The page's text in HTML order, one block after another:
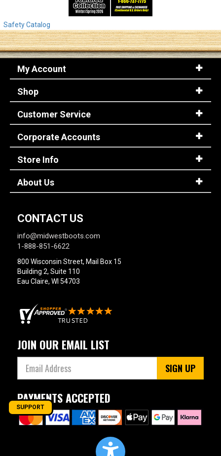
Safety Catalog
My Account
Shop
Customer Service
Corporate Accounts
Store Info
About Us
CONTACT US
info@midwestboots.com
1-888-851-6622
800 Wisconsin Street, Mail Box 15
Building 2, Suite 110
Eau Claire, WI 54703
JOIN OUR EMAIL LIST
SIGN UP
PAYMENTS ACCEPTED
SUPPORT